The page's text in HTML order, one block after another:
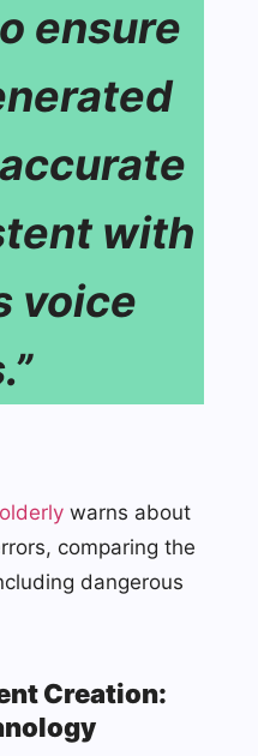
ensure
with
voice
warns about
comparing the
dangerous
Creation: